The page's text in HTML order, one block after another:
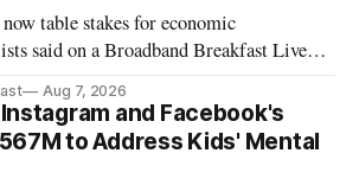
table stakes for economic
said on a Broadband Breakfast Live
Aug 7, 2026
and Facebook's
to Address Kids' Mental